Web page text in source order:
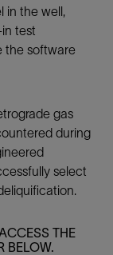
in the well,
test
the software
gas
during
select
THE
BELOW.